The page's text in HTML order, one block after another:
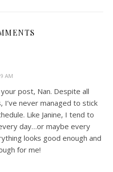
AM
post, Nan. Despite all
I’ve never managed to stick
Like Janine, I tend to
day…or maybe every
looks good enough and
for me!